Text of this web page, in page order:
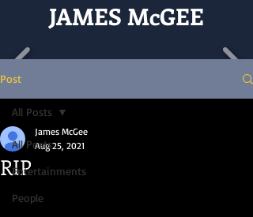
JAMES McGEE
Post
All Posts
Entertainments
People
All Posts
RIP
James McGee
Aug 25, 2021